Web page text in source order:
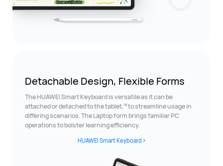
Detachable Design, Flexible Forms
The HUAWEI Smart Keyboard is versatile as it can be
attached or detached to the tablet,18to streamline usage in
differing scenarios. The Laptop form brings familiar PC
operations to bolster learning efficiency.
HUAWEI Smart Keyboard